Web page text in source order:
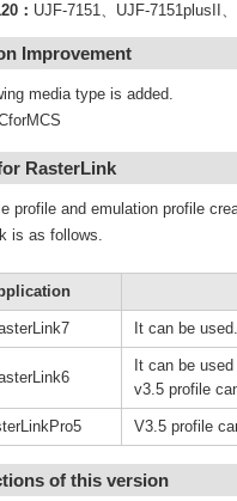
： UJF-7151、UJF-7151plusII
Improvement
media type is added.
RasterLink
profile and emulation profile
is as follows.
It can be used.
It can be
v3.5 profile
V3.5 profile
of this version